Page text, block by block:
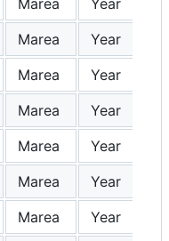
Marea Year
Marea Year
Marea Year
Marea Year
Marea Year
Marea Year